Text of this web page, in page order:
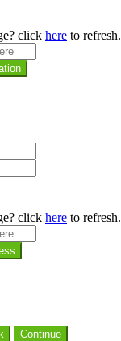
click here to refresh.
click here to refresh.